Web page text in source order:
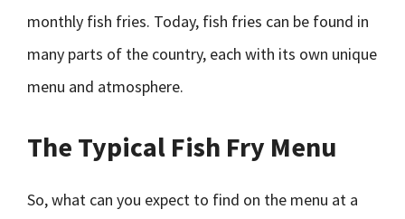
monthly fish fries. Today, fish fries can be found in
many parts of the country, each with its own unique
menu and atmosphere.
The Typical Fish Fry Menu
So, what can you expect to find on the menu at a